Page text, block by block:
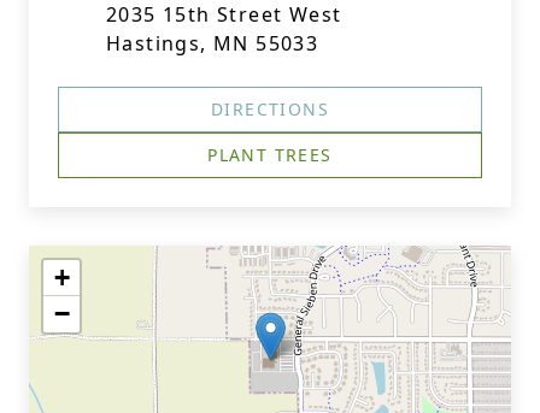
2035 15th Street West
Hastings, MN 55033
DIRECTIONS
PLANT TREES
+
−